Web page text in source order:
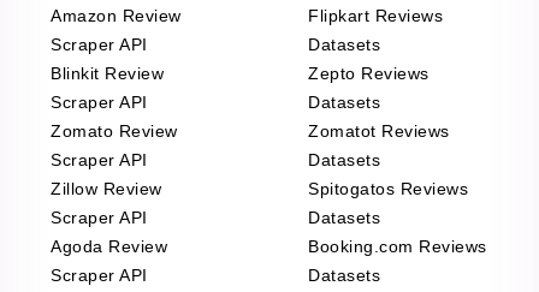
Amazon Review
Scraper API
Blinkit Review
Scraper API
Zomato Review
Scraper API
Zillow Review
Scraper API
Agoda Review
Scraper API
Flipkart Reviews
Datasets
Zepto Reviews
Datasets
Zomatot Reviews
Datasets
Spitogatos Reviews
Datasets
Booking.com Reviews
Datasets